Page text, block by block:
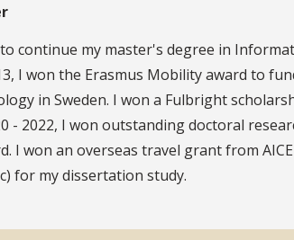
continue my master's degree in
I won the Erasmus Mobility award to
in Sweden. I won a Fulbright
- 2022, I won outstanding doctoral
I won an overseas travel grant from
for my dissertation study.